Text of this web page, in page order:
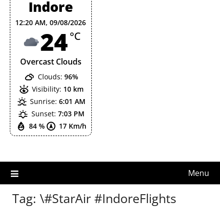
Indore
12:20 AM,09/08/2026
24°C
Overcast Clouds
84 % 17 Km/h
Clouds: 96%
Visibility: 10 km
Sunrise: 6:01 AM
Sunset: 7:03 PM
Menu
Tag: \#StarAir #IndoreFlights